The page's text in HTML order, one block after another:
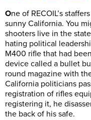
One of RECOIL’s
sunny California. You
shooters live in the
hating political
M400 rifle that had
device called a bullet
round magazine with
California politicians
registration of rifles
registering it, he
the back of his safe.